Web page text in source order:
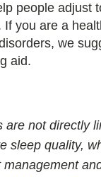
people adjust
you are a
we
aid.
are not directly
sleep quality,